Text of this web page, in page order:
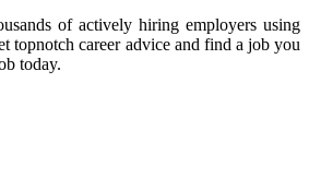
of actively hiring employers using
topnotch career advice and find a job you
today.